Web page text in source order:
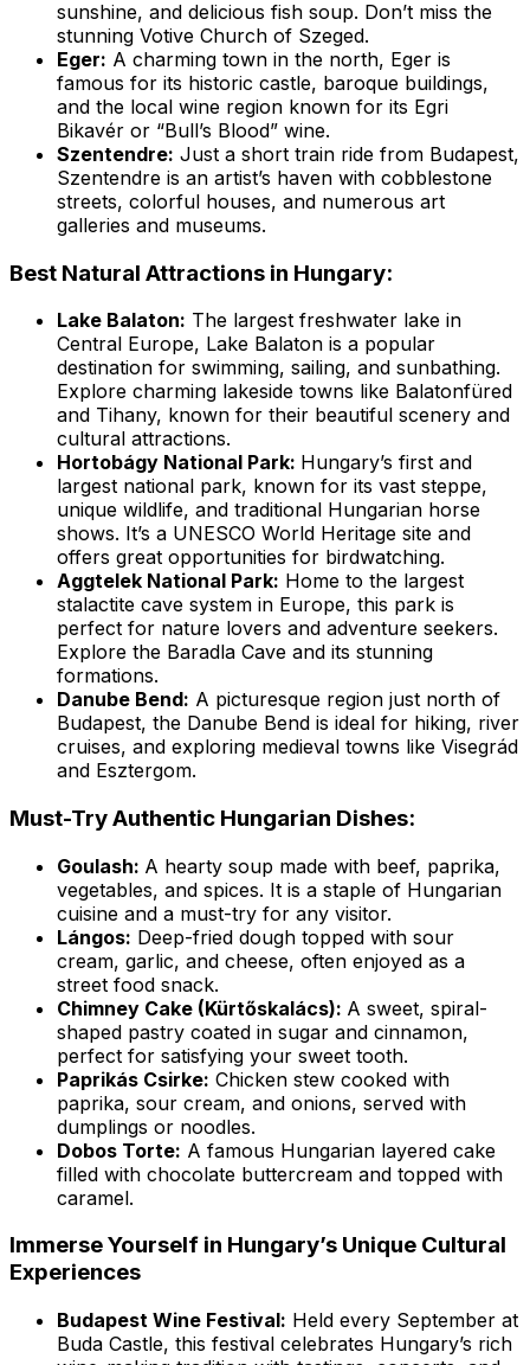
sunshine, and delicious fish soup. Don’t miss the
stunning Votive Church of Szeged.
Eger: A charming town in the north, Eger is
famous for its historic castle, baroque buildings,
and the local wine region known for its Egri
Bikavér or “Bull’s Blood” wine.
Szentendre: Just a short train ride from Budapest,
Szentendre is an artist’s haven with cobblestone
streets, colorful houses, and numerous art
galleries and museums.
Best Natural Attractions in Hungary:
Lake Balaton: The largest freshwater lake in
Central Europe, Lake Balaton is a popular
destination for swimming, sailing, and sunbathing.
Explore charming lakeside towns like Balatonfüred
and Tihany, known for their beautiful scenery and
cultural attractions.
Hortobágy National Park: Hungary’s first and
largest national park, known for its vast steppe,
unique wildlife, and traditional Hungarian horse
shows. It’s a UNESCO World Heritage site and
offers great opportunities for birdwatching.
Aggtelek National Park: Home to the largest
stalactite cave system in Europe, this park is
perfect for nature lovers and adventure seekers.
Explore the Baradla Cave and its stunning
formations.
Danube Bend: A picturesque region just north of
Budapest, the Danube Bend is ideal for hiking, river
cruises, and exploring medieval towns like Visegrád
and Esztergom.
Must-Try Authentic Hungarian Dishes:
Goulash: A hearty soup made with beef, paprika,
vegetables, and spices. It is a staple of Hungarian
cuisine and a must-try for any visitor.
Lángos: Deep-fried dough topped with sour
cream, garlic, and cheese, often enjoyed as a
street food snack.
Chimney Cake (Kürtőskalács): A sweet, spiral-
shaped pastry coated in sugar and cinnamon,
perfect for satisfying your sweet tooth.
Paprikás Csirke: Chicken stew cooked with
paprika, sour cream, and onions, served with
dumplings or noodles.
Dobos Torte: A famous Hungarian layered cake
filled with chocolate buttercream and topped with
caramel.
Immerse Yourself in Hungary’s Unique Cultural
Experiences
Budapest Wine Festival: Held every September at
Buda Castle, this festival celebrates Hungary’s rich